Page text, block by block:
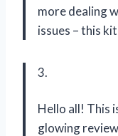
more dealing
issues – this
3.
Hello all! This
glowing